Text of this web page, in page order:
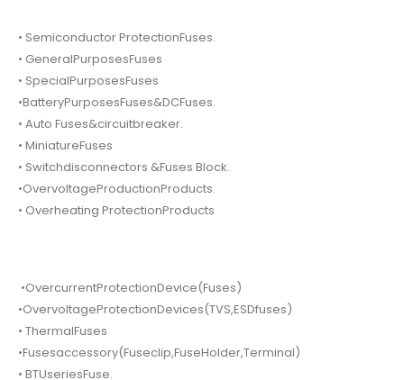
• Semiconductor ProtectionFuses.
• GeneralPurposesFuses
• SpecialPurposesFuses
•BatteryPurposesFuses&DCFuses.
• Auto Fuses&circuitbreaker.
• MiniatureFuses
• Switchdisconnectors &Fuses Block.
•OvervoltageProductionProducts.
• Overheating ProtectionProducts
•OvercurrentProtectionDevice(Fuses)
•OvervoltageProtectionDevices(TVS,ESDfuses)
• ThermalFuses
•Fusesaccessory(Fuseclip,FuseHolder,Terminal)
• BTUseriesFuse.